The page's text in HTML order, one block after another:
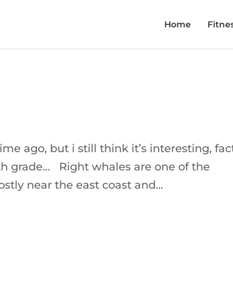
Home
ago, but i still think it’s interesting,
grade… Right whales are one of the
near the east coast and...